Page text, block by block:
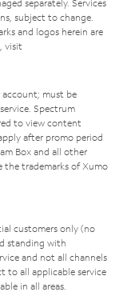
separately. Services
subject to change.
and logos herein are
visit
account; must be
Spectrum
to view content
after promo period
Box and all other
the trademarks of Xumo
customers only (no
standing with
and not all channels
to all applicable service
in all areas.